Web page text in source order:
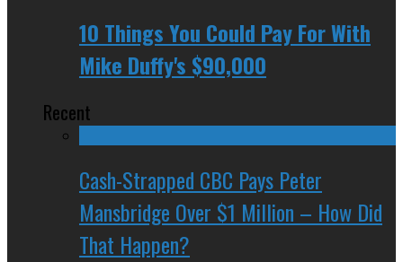
10 Things You Could Pay For With
Mike Duffy's $90,000
Recent
Cash-Strapped CBC Pays Peter
Mansbridge Over $1 Million – How Did
That Happen?